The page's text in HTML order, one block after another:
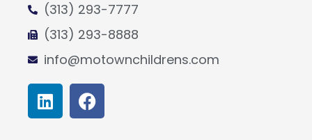
(313) 293-7777
(313) 293-8888
info@motownchildrens.com
L
i
n
F
a
c